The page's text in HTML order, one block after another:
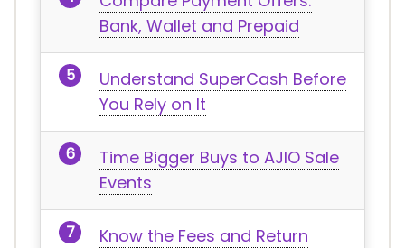
Bank, Wallet and Prepaid
Understand SuperCash Before
You Rely on It
Time Bigger Buys to AJIO Sale
Events
Know the Fees and Return